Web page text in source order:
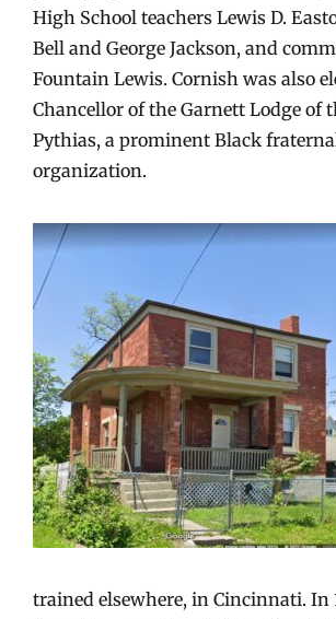
High School teachers Lewis D.
Bell and George Jackson, and
Fountain Lewis. Cornish was also
Chancellor of the Garnett Lodge of
Pythias, a prominent Black
organization.
trained elsewhere, in Cincinnati. In